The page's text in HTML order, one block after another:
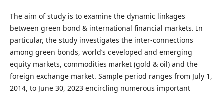
The aim of study is to examine the dynamic linkages
between green bond & international financial markets. In
particular, the study investigates the inter-connections
among green bonds, world’s developed and emerging
equity markets, commodities market (gold & oil) and the
foreign exchange market. Sample period ranges from July 1,
2014, to June 30, 2023 encircling numerous important